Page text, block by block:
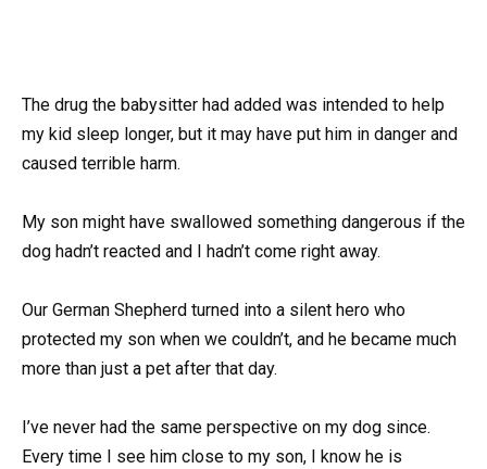
The drug the babysitter had added was intended to help
my kid sleep longer, but it may have put him in danger and
caused terrible harm.
My son might have swallowed something dangerous if the
dog hadn’t reacted and I hadn’t come right away.
Our German Shepherd turned into a silent hero who
protected my son when we couldn’t, and he became much
more than just a pet after that day.
I’ve never had the same perspective on my dog since.
Every time I see him close to my son, I know he is